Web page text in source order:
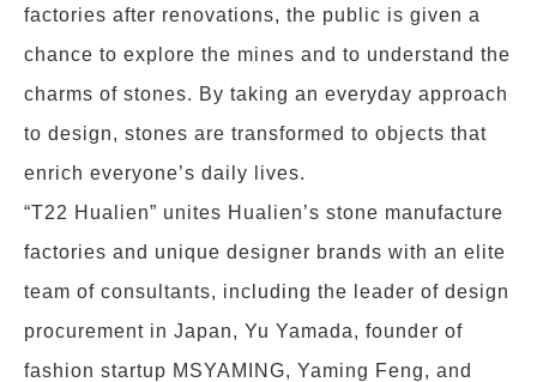
factories after renovations, the public is given a
chance to explore the mines and to understand the
charms of stones. By taking an everyday approach
to design, stones are transformed to objects that
enrich everyone’s daily lives.
“T22 Hualien” unites Hualien’s stone manufacture
factories and unique designer brands with an elite
team of consultants, including the leader of design
procurement in Japan, Yu Yamada, founder of
fashion startup MSYAMING, Yaming Feng, and